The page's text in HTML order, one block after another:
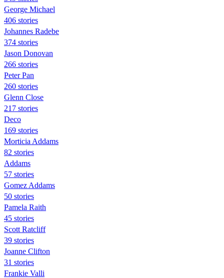
George Michael
406 stories
Johannes Radebe
374 stories
Jason Donovan
266 stories
Peter Pan
260 stories
Glenn Close
217 stories
Deco
169 stories
Morticia Addams
82 stories
Addams
57 stories
Gomez Addams
50 stories
Pamela Raith
45 stories
Scott Ratcliff
39 stories
Joanne Clifton
31 stories
Frankie Valli